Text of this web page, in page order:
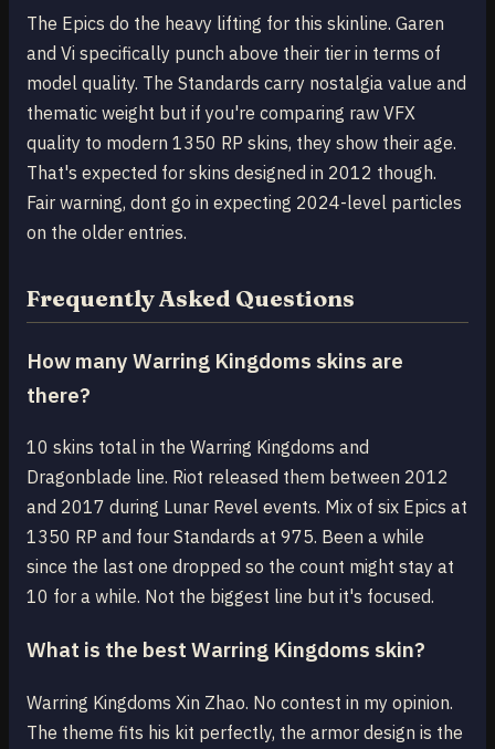
The Epics do the heavy lifting for this skinline. Garen
and Vi specifically punch above their tier in terms of
model quality. The Standards carry nostalgia value and
thematic weight but if you're comparing raw VFX
quality to modern 1350 RP skins, they show their age.
That's expected for skins designed in 2012 though.
Fair warning, dont go in expecting 2024-level particles
on the older entries.
Frequently Asked Questions
How many Warring Kingdoms skins are
there?
10 skins total in the Warring Kingdoms and
Dragonblade line. Riot released them between 2012
and 2017 during Lunar Revel events. Mix of six Epics at
1350 RP and four Standards at 975. Been a while
since the last one dropped so the count might stay at
10 for a while. Not the biggest line but it's focused.
What is the best Warring Kingdoms skin?
Warring Kingdoms Xin Zhao. No contest in my opinion.
The theme fits his kit perfectly, the armor design is the